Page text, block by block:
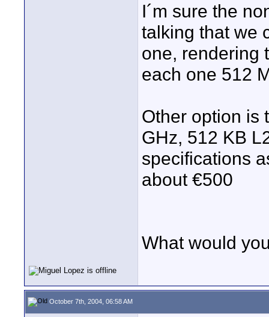
I´m sure the
talking that we
one, rendering
each one 512
Other option is
GHz, 512 KB
specifications
about €500
What would
October 7th, 2004, 06:58 AM